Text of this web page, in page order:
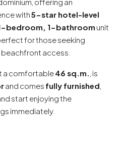
offering an
with5-star hotel-level
bedroom, 1-bathroom unit
for those seeking
access.
a comfortable46 sq.m. , is
and comes fully furnished
start enjoying the
immediately.